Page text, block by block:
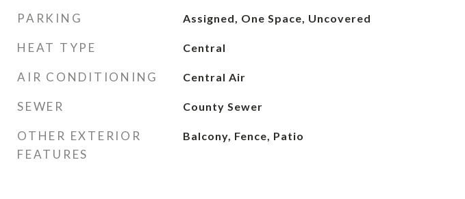
PARKING Assigned, One Space, Uncovered
HEAT TYPE Central
AIR CONDITIONING Central Air
SEWER County Sewer
OTHER EXTERIOR
FEATURES
Balcony, Fence, Patio